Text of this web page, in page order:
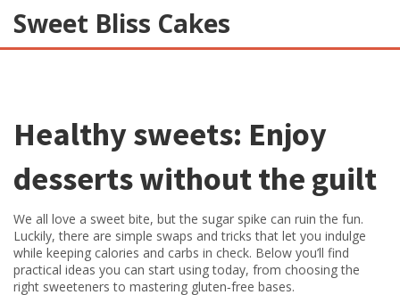
Sweet Bliss Cakes
Healthy sweets: Enjoy
desserts without the guilt
We all love a sweet bite, but the sugar spike can ruin the fun.
Luckily, there are simple swaps and tricks that let you indulge
while keeping calories and carbs in check. Below you’ll find
practical ideas you can start using today, from choosing the
right sweeteners to mastering gluten‑free bases.